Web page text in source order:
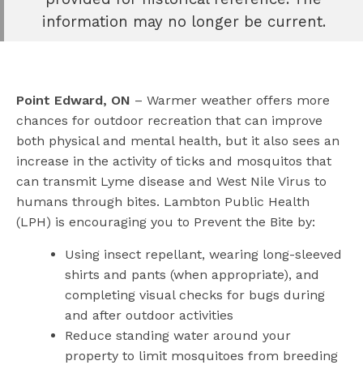
information may no longer be current.
Point Edward, ON – Warmer weather offers more
chances for outdoor recreation that can improve
both physical and mental health, but it also sees an
increase in the activity of ticks and mosquitos that
can transmit Lyme disease and West Nile Virus to
humans through bites. Lambton Public Health
(LPH) is encouraging you to Prevent the Bite by:
Using insect repellant, wearing long-sleeved
shirts and pants (when appropriate), and
completing visual checks for bugs during
and after outdoor activities
Reduce standing water around your
property to limit mosquitoes from breeding